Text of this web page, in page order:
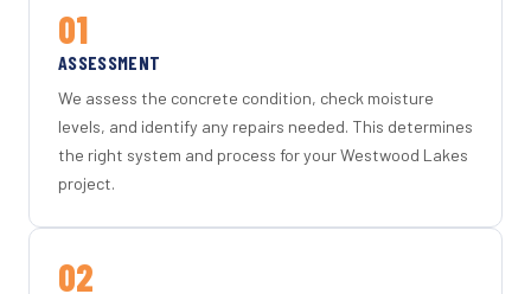
01
ASSESSMENT
We assess the concrete condition, check moisture
levels, and identify any repairs needed. This determines
the right system and process for your Westwood Lakes
project.
02